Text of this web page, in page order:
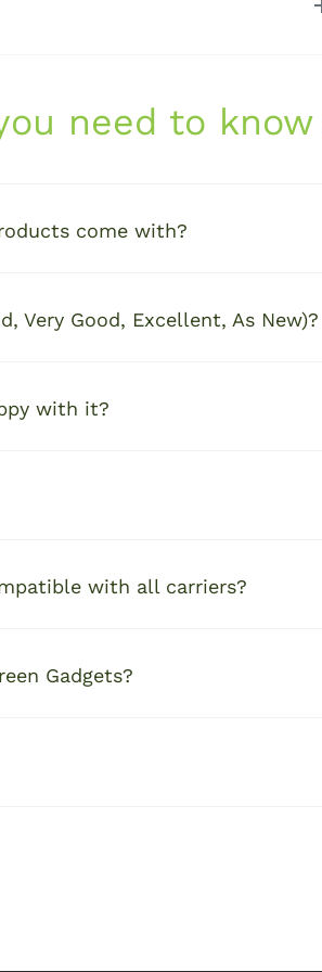
out of the box — no surprises, just
need to
come with?
Very Good, Excellent, As New)?
with it?
with all carriers?
Gadgets?